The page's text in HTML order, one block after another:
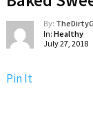
By:
In: Healthy
July 27, 2018
Pin It